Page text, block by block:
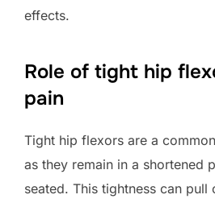
effects.
Role of tight hip
pain
Tight hip flexors are a
as they remain in a shortened
seated. This tightness can pull